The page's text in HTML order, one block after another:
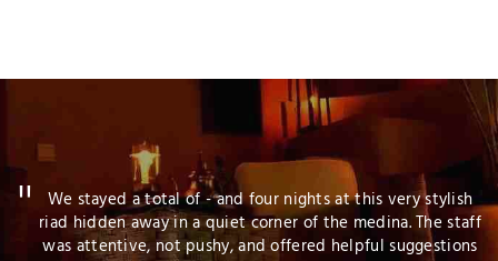
We took advantage of the Easter weekend and went to
Marrakech to explore the city and enjoy some warmer
weather. The team at Al Ksar Riad was terrific, and we had